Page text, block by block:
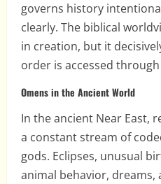
governs history
clearly. The biblical
in creation, but it
order is accessed
Omens in the Ancient World
In the ancient Near East,
a constant stream of
gods. Eclipses, unusual
animal behavior,